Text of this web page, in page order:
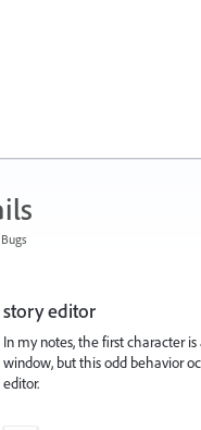
story editor
In my notes, the first character
window, but this odd behavior
editor.